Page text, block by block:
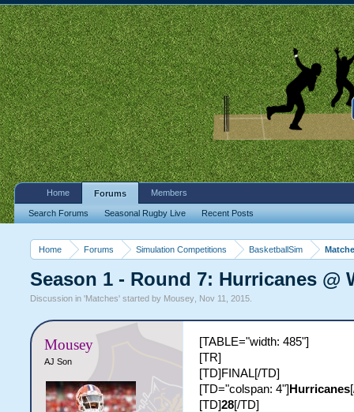
Home Forums Simulation Competitions BasketballSim
Season 1 - Round 7: Hurricanes @
Discussion in 'Matches' started by Mousey Nov 11, 2015
Mousey
AJ Son
[TABLE="width: 485"]
[TR]
[TD]FINAL[/TD]
[TD="colspan: 4"] Hurricanes
[TD]28[/TD]
Home Forums
Search Forums Seasonal Rugby Live Recent Posts
Members